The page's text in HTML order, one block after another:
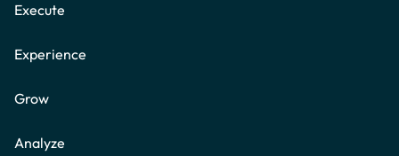
Execute
Experience
Grow
Analyze